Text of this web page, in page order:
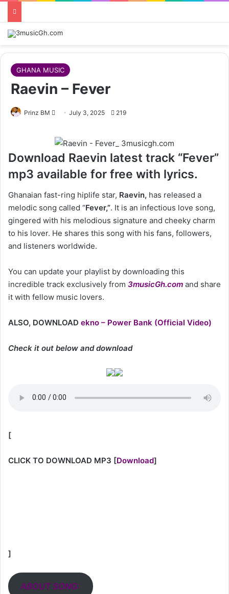
GHANA MUSIC
Raevin – Fever
Prinz BM
Follow
X
July 3, 2025 219
Download Raevin latest track “Fever”
mp3 available for free with lyrics.
Ghanaian fast-ring hiplife star, Raevin, has released a
melodic song called “Fever,”. It is an infectious love song,
gingered with his melodious signature and cheeky charm
to his lover. He shares this song with his fans, followers,
and listeners worldwide.
You can update your playlist by downloading this
incredible track exclusively from 3musicGh.com and share
it with fellow music lovers.
ALSO, DOWNLOAD ekno – Power Bank (Official Video)
Check it out below and download
[
CLICK TO DOWNLOAD MP3 [Download]
]
ABOUT SONG: